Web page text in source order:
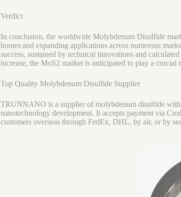
Verdict
In conclusion, the worldwide Molybdenum Disulfide
homes and expanding applications across numerous
success, sustained by technical innovations and
increase, the MoS2 market is anticipated to play a
Top Quality Molybdenum Disulfide Supplier
TRUNNANO is a supplier of molybdenum disulfide with
nanotechnology development. It accepts payment via
customers overseas through FedEx, DHL, by air, or by